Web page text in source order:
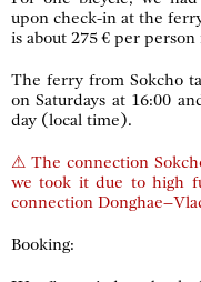
upon check-in at the
is about 275 € per
The ferry from Sokcho
on Saturdays at 16:00
day (local time).
⚠ The connection
we took it due to high
connection
Booking: